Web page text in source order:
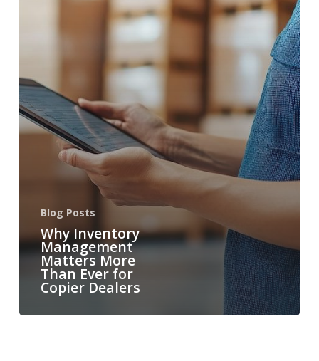
Blog Posts
Why Inventory
Management
Matters More
Than Ever for
Copier Dealers